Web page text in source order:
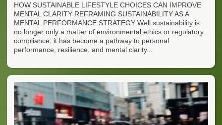
HOW SUSTAINABLE LIFESTYLE CHOICES CAN IMPROVE
MENTAL CLARITY REFRAMING SUSTAINABILITY AS A
MENTAL PERFORMANCE STRATEGY Well sustainability is
no longer only a matter of environmental ethics or regulatory
compliance; it has become a pathway to personal
performance, resilience, and mental clarity...